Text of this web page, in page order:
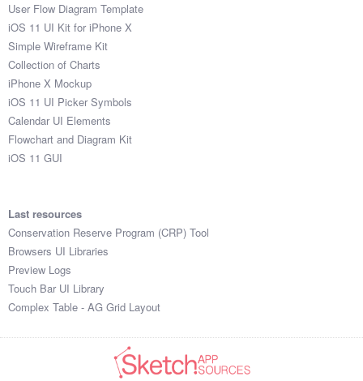
User Flow Diagram Template
iOS 11 UI Kit for iPhone X
Simple Wireframe Kit
Collection of Charts
iPhone X Mockup
iOS 11 UI Picker Symbols
Calendar UI Elements
Flowchart and Diagram Kit
iOS 11 GUI
Last resources
Conservation Reserve Program (CRP) Tool
Browsers UI Libraries
Preview Logs
Touch Bar UI Library
Complex Table - AG Grid Layout